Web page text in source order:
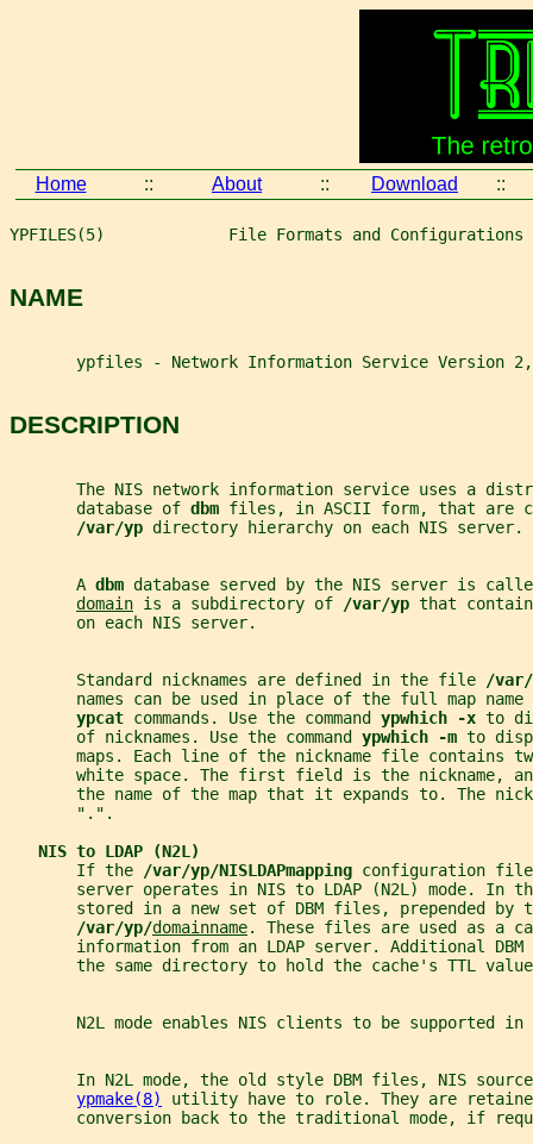
Home :: About :: Download ::
YPFILES(5)             File Formats and
NAME
ypfiles - Network Information Service Version
DESCRIPTION
The NIS network information service uses a
       database of
dbm files, in ASCII form, that are
/var/yp directory hierarchy on each NIS server.
       A
dbm database served by the NIS server is
domain is a subdirectory of /var/yp that
       on each NIS server.
       Standard nicknames are defined in the file
/var/
names can be used in place of the full map
ypcat commands. Use the command ypwhich -x to
       of nicknames. Use the command
ypwhich -m to
maps. Each line of the nickname file contains
white space. The first field is the nickname,
the name of the map that it expands to. The
       ".".
NIS to LDAP (N2L)
       If the
/var/yp/NISLDAPmapping configuration
server operates in NIS to LDAP (N2L) mode. In
stored in a new set of DBM files, prepended by
/var/yp/domainname. These files are used as a
information from an LDAP server. Additional DBM
the same directory to hold the cache's TTL
N2L mode enables NIS clients to be supported in
In N2L mode, the old style DBM files, NIS
ypmake(8)
utility have to role. They are
conversion back to the traditional mode, if